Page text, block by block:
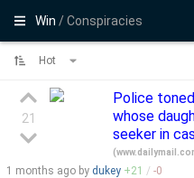
Win/ Conspiracies
Hot
21
Police
whose
seeker in
(
1 months ago by dukey +21 / -0